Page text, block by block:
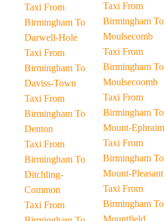
Taxi From
Birmingham To
Darwell-Hole
Taxi From
Birmingham To
Daviss-Town
Taxi From
Birmingham To
Denton
Taxi From
Birmingham To
Ditchling-
Common
Taxi From
Taxi From
Birmingham To
Moulsecomb
Taxi From
Birmingham To
Moulsecoomb
Taxi From
Birmingham To
Mount-Ephraim
Taxi From
Birmingham To
Mount-Pleasant
Taxi From
Birmingham To
Mountfield